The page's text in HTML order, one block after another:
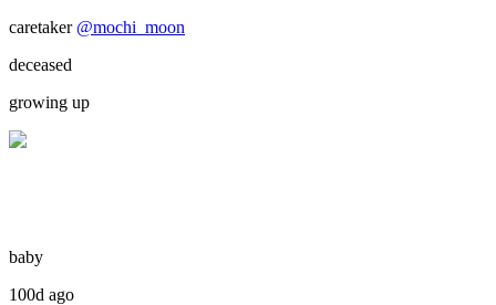
caretaker @mochi_moon
deceased
growing up
baby
100d ago